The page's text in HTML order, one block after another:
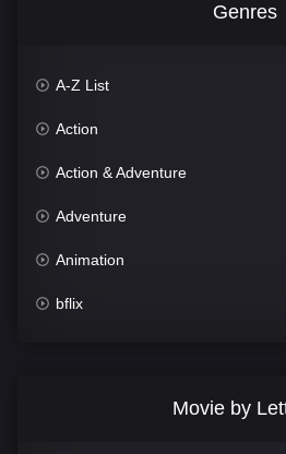
Genres
A-Z List
Action
Action & Adventure
Adventure
Animation
bflix
Movie by